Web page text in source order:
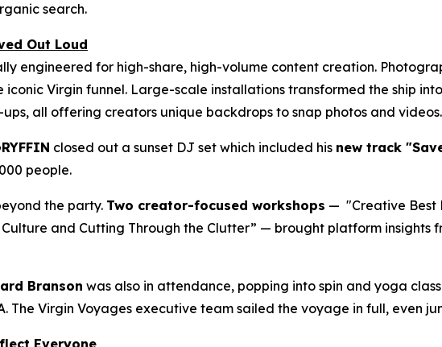
search.
Out Loud
engineered for high-share, high-volume content creation.
Virgin funnel. Large-scale installations transformed the ship
all offering creators unique backdrops to snap photos and videos.
closed out a sunset DJ set which included his new track
people.
the party. Two creator-focused workshops — "Creative Best
and Cutting Through the Clutter” — brought platform
Branson was also in attendance, popping into spin and yoga
The Virgin Voyages executive team sailed the voyage in full, even
Everyone